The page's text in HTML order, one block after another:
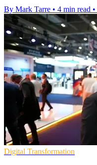
By Mark Tarre • 4 min read •
Digital Transformation